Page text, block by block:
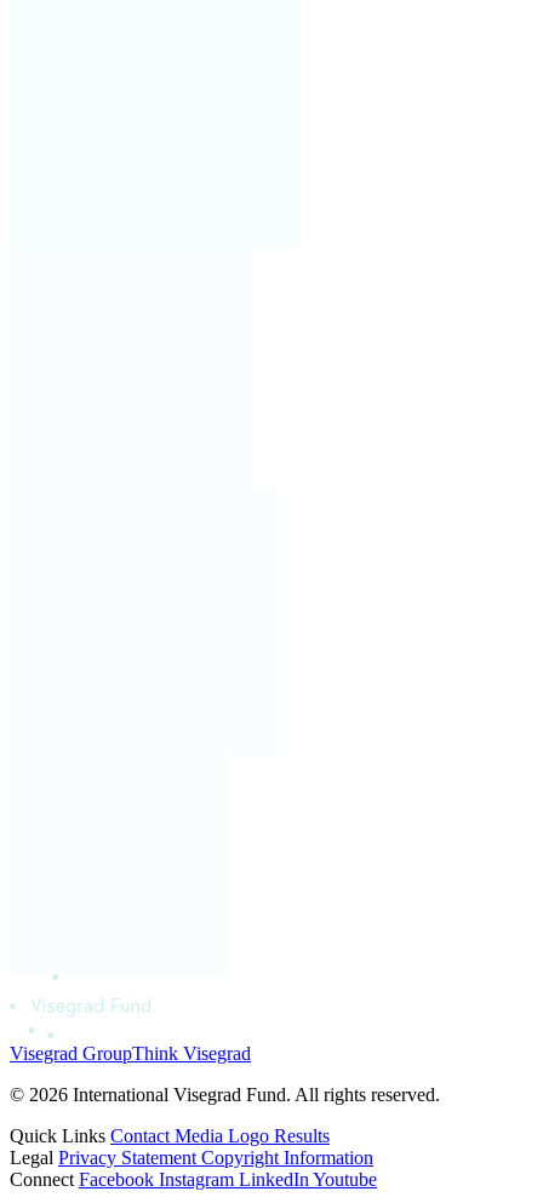
Visegrad GroupThink Visegrad
© 2026 International Visegrad Fund. All rights reserved.
Quick Links Contact Media Logo Results
Legal Privacy Statement Copyright Information
Connect Facebook Instagram LinkedIn Youtube